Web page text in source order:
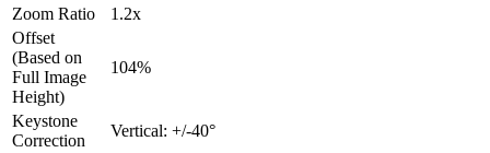
Zoom Ratio
1.2x
Offset
(Based on
Full Image
Height)
104%
Keystone
Correction
Vertical: +/-40°